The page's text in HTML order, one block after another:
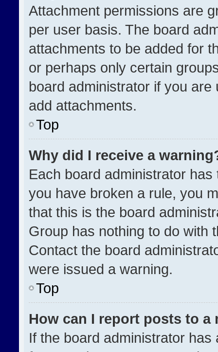
Attachment permissions are
per user basis. The board
attachments to be added for
or perhaps only certain
board administrator if you
add attachments.
Top
Why did I receive a
Each board administrator
you have broken a rule, you
that this is the board
Group has nothing to do with
Contact the board
were issued a warning.
Top
How can I report posts to a
If the board administrator